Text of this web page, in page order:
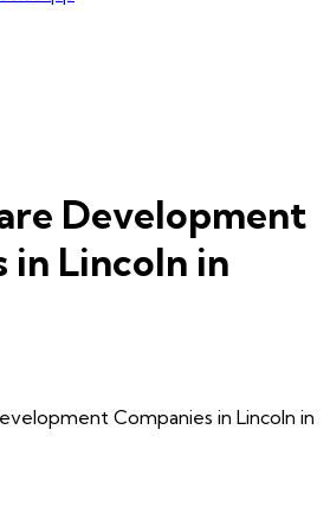
Development
in Lincoln in
Companies in Lincoln in